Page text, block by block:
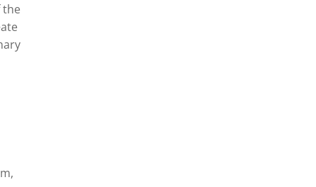
the